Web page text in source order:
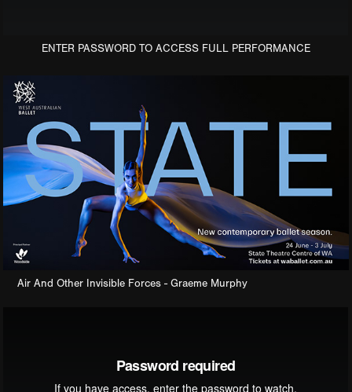
ENTER PASSWORD TO ACCESS FULL PERFORMANCE
Air And Other Invisible Forces - Graeme Murphy